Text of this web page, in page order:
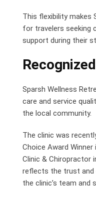
This flexibility makes
for travelers seeking
support during their
Sparsh Wellness
care and service
the local community.
The clinic was
Choice Award
Clinic & Chiropractor
reflects the trust and
the clinic’s team and